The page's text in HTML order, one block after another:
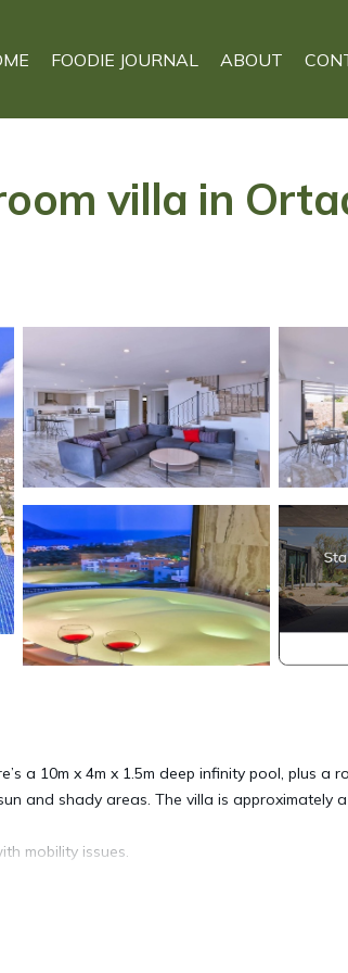
FOODIE JOURNAL ABOUT
villa in
a 10m x 4m x 1.5m deep infinity pool, plus a
and shady areas. The villa is approximately
mobility issues.
from every aspect